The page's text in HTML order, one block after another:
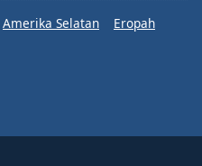
Amerika Selatan
Eropah